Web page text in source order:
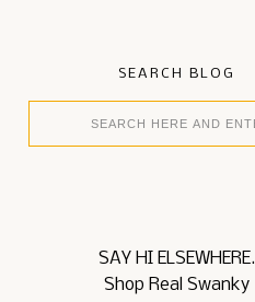
SEARCH BLOG
SAY HI ELSEWHERE.
Shop Real Swanky